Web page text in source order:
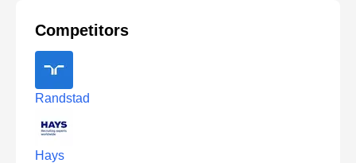
Competitors
Randstad
Hays